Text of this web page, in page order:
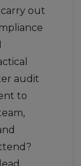
out
audit
to